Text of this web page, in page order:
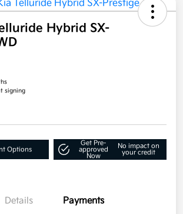
Hybrid SX-
signing
Options
Get Pre-
approved
Now
No impact on
your credit
Details Payments